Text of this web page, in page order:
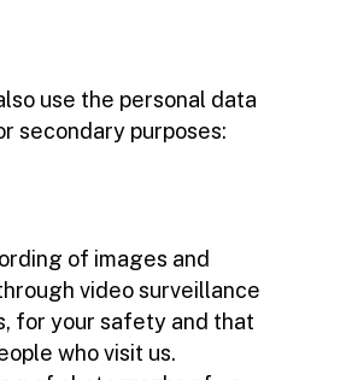
use the personal data
secondary purposes:
of images and
video surveillance
for your safety and that
who visit us.